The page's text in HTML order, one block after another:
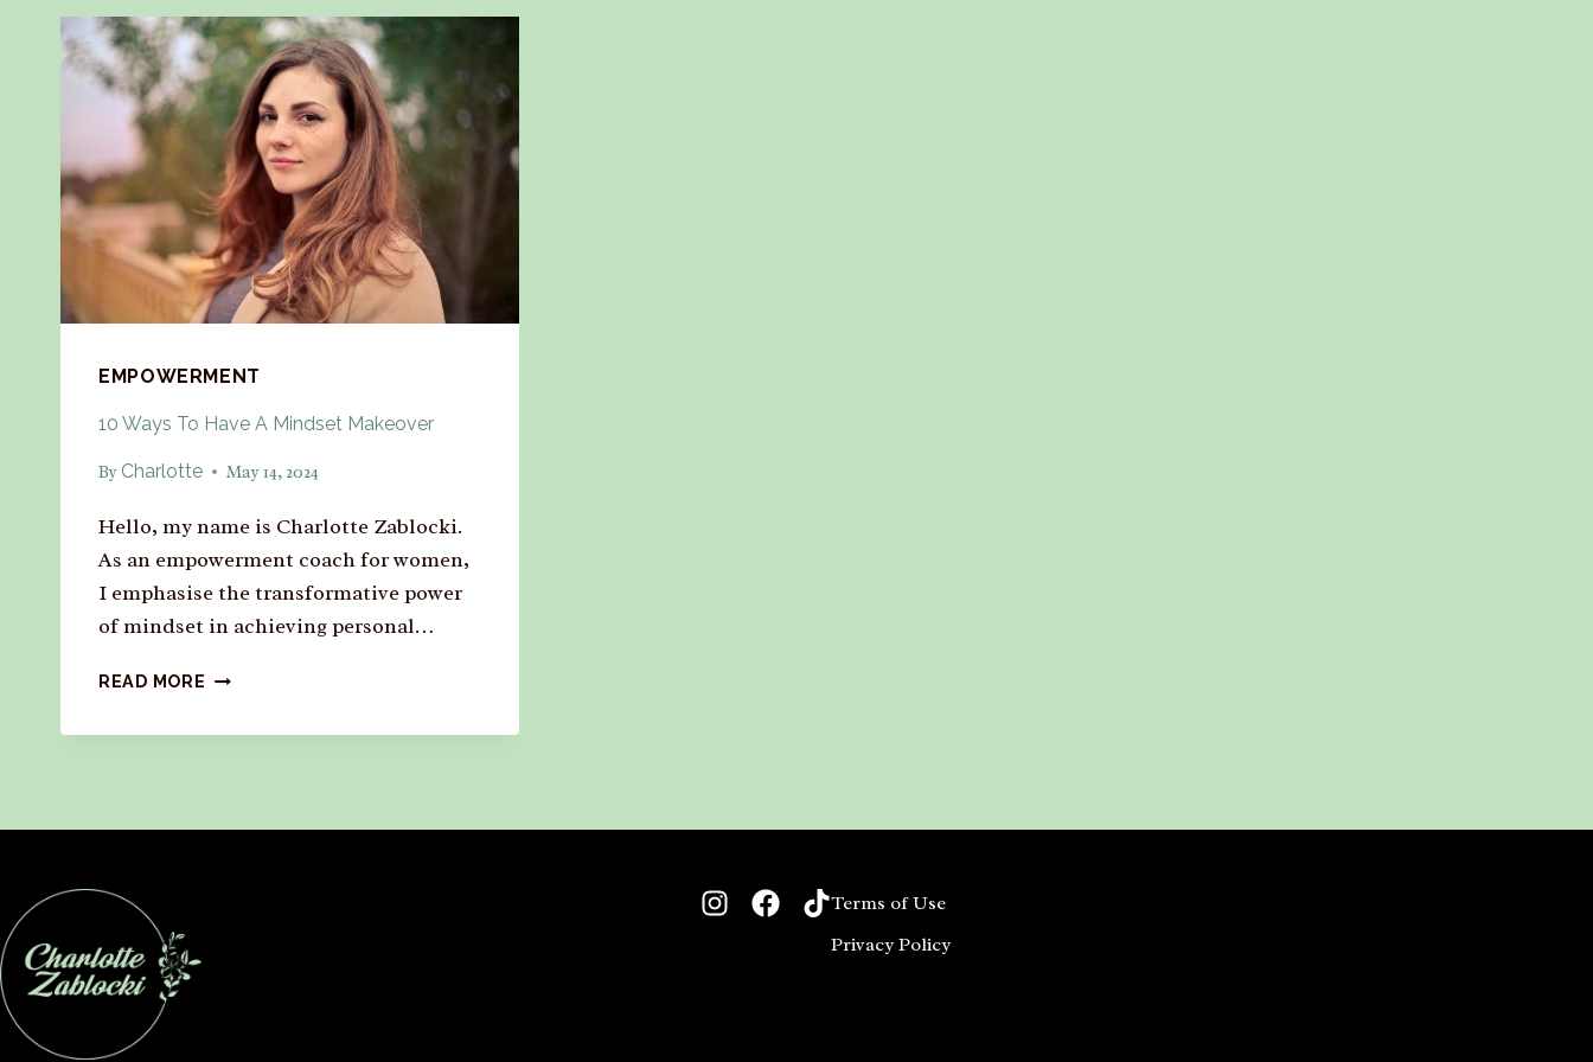
EMPOWERMENT
10 Ways To Have A Mindset Makeover
By Charlotte May 14, 2024
Hello, my name is Charlotte Zablocki.
As an empowerment coach for women,
I emphasise the transformative power
of mindset in achieving personal…
READ MORE
Terms of Use
Privacy Policy